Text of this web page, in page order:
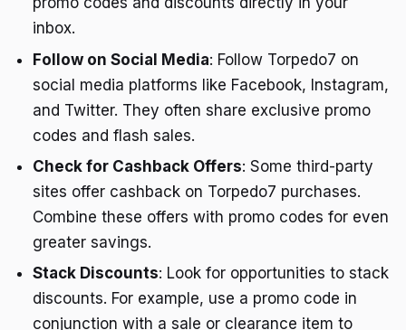
inbox.
Follow on Social Media: Follow Torpedo7 on
social media platforms like Facebook, Instagram,
and Twitter. They often share exclusive promo
codes and flash sales.
Check for Cashback Offers: Some third-party
sites offer cashback on Torpedo7 purchases.
Combine these offers with promo codes for even
greater savings.
Stack Discounts: Look for opportunities to stack
discounts. For example, use a promo code in
conjunction with a sale or clearance item to